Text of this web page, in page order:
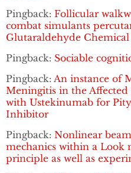
Pingback: Follicular
combat simulants
Glutaraldehyde Chemical
Pingback: Sociable
Pingback: An instance of
Meningitis in the
with Ustekinumab for
Inhibitor
Pingback: Nonlinear
mechanics within a Look
principle as well as